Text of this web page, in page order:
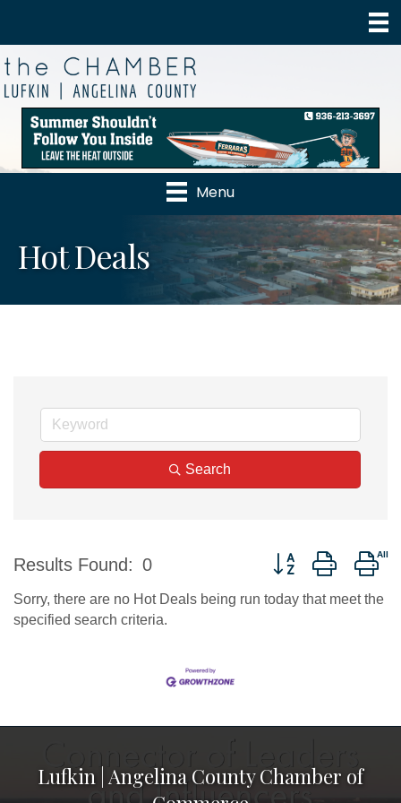
Menu
Hot Deals
Search
Results Found: 0 Button group with
Sorry, there are no Hot Deals being run today that meet the
specified search criteria.
Lufkin | Angelina County Chamber of